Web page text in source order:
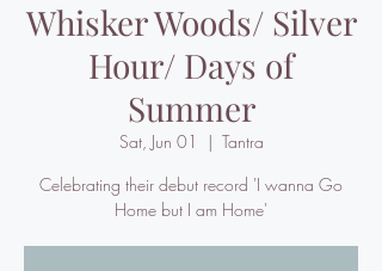
Whisker Woods/ Silver
Hour/ Days of
Summer
Sat, Jun 01
  |
Tantra
Celebrating their debut record 'I wanna Go
Home but I am Home'